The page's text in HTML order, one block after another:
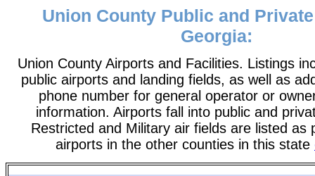
Union County Public and
Georgia:
Union County Airports and Facilities. Listings
public airports and landing fields, as well as
phone number for general operator or
information. Airports fall into public and
Restricted and Military air fields are listed as
airports in the other counties in this state